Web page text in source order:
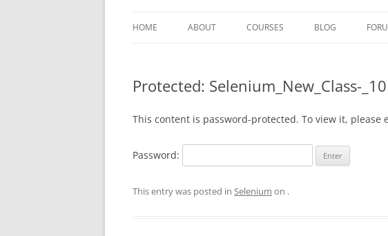
HOME ABOUT COURSES BLOG
Protected: Selenium_New_Class-_10
This content is password-protected. To view it, please
Password:
This entry was posted in Selenium on .